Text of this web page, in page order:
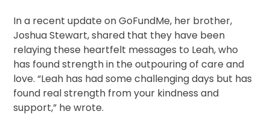
In a recent update on GoFundMe, her brother,
Joshua Stewart, shared that they have been
relaying these heartfelt messages to Leah, who
has found strength in the outpouring of care and
love. “Leah has had some challenging days but has
found real strength from your kindness and
support,” he wrote.